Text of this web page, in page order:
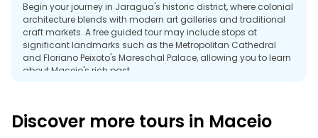
Begin your journey in Jaragua's historic district, where colonial
architecture blends with modern art galleries and traditional
craft markets. A free guided tour may include stops at
significant landmarks such as the Metropolitan Cathedral
and Floriano Peixoto's Mareschal Palace, allowing you to learn
about Maceio's rich past.
Pajusara and Ponta Verde, perfect for those who want to
Discover more tours in Maceio